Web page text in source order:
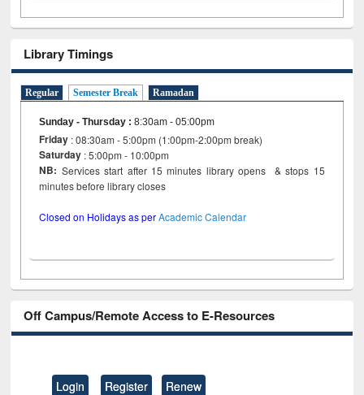
Library Timings
Regular Semester Break Ramadan
Sunday - Thursday :8:30am - 05:00pm
Friday : 08:30am - 5:00pm (1:00pm-2:00pm break)
Saturday : 5:00pm - 10:00pm
NB: Services start after 15 minutes library opens & stops 15
minutes before library closes
Closed on Holidays as perAcademic Calendar
Off Campus/Remote Access to E-Resources
Login Register Renew